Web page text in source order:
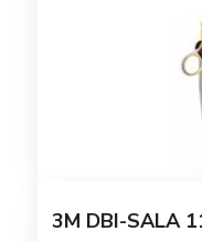
3M DBI-SALA